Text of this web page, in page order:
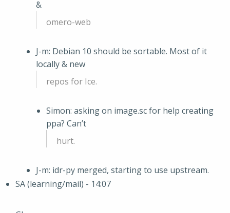
&
omero-web
J-m: Debian 10 should be sortable. Most of it
locally & new
repos for Ice.
Simon: asking on image.sc for help creating
ppa? Can’t
hurt.
J-m: idr-py merged, starting to use upstream.
SA (learning/mail) - 14:07